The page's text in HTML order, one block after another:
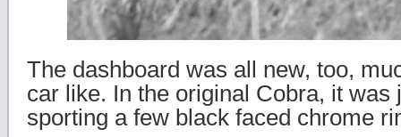
The dashboard was all new, too,
car like. In the original Cobra, it was
sporting a few black faced chrome